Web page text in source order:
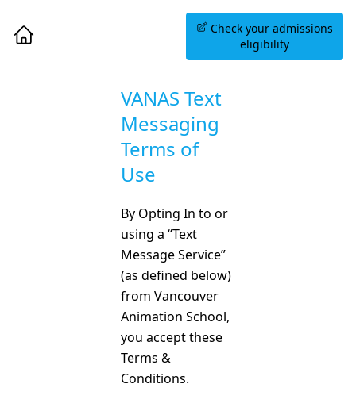
Check your admissions
eligibility
VANAS Text
Messaging
Terms of
Use
By Opting In to or
using a “Text
Message Service”
(as defined below)
from Vancouver
Animation School,
you accept these
Terms &
Conditions.